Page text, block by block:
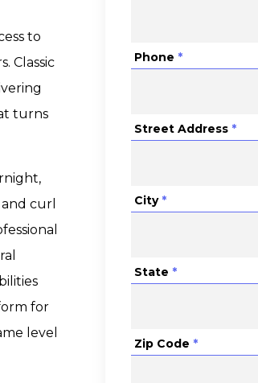
to
Classic
turns
curl
for
level
Phone *
Street Address *
City *
State *
Zip Code *